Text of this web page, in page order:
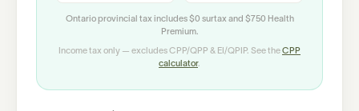
Ontario provincial tax includes $0 surtax and $750 Health
Premium.
Income tax only — excludes CPP/QPP & EI/QPIP. See the CPP
calculator.